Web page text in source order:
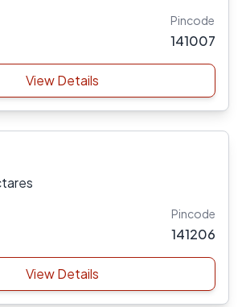
Pincode
141007
View Details
Pincode
141206
View Details